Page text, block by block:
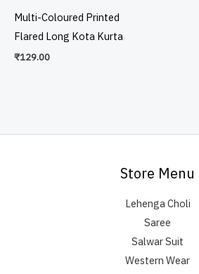
Multi-Coloured Printed
Flared Long Kota Kurta
₹129.00
Store Menu
Lehenga Choli
Saree
Salwar Suit
Western Wear